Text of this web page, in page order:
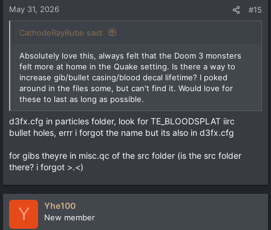
nMay 31, 2026 #15
CathodeRayRube said:
Absolutely love this, always felt that the Doom 3 monsters
felt more at home in the Quake setting. Is there a way to
increase gib/bullet casing/blood decal lifetime? I poked
around in the files some, but can't find it. Would love for
these to last as long as possible.
d3fx.cfg in particles folder, look for TE_BLOODSPLAT iirc
bullet holes, errr i forgot the name but its also in d3fx.cfg
for gibs theyre in misc.qc of the src folder (is the src folder
there? i forgot >.<)
Y Yhe100
New member